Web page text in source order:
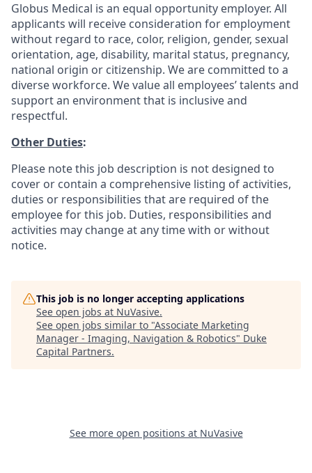
Globus Medical is an equal opportunity employer. All
applicants will receive consideration for employment
without regard to race, color, religion, gender, sexual
orientation, age, disability, marital status, pregnancy,
national origin or citizenship. We are committed to a
diverse workforce. We value all employees’ talents and
support an environment that is inclusive and
respectful.
Other Duties:
Please note this job description is not designed to
cover or contain a comprehensive listing of activities,
duties or responsibilities that are required of the
employee for this job. Duties, responsibilities and
activities may change at any time with or without
notice.
This job is no longer accepting applications
See open jobs at NuVasive.
See open jobs similar to "Associate Marketing
Manager - Imaging, Navigation & Robotics" Duke
Capital Partners.
See more open positions at NuVasive